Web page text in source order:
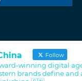
Follow
winning digital
brands define and